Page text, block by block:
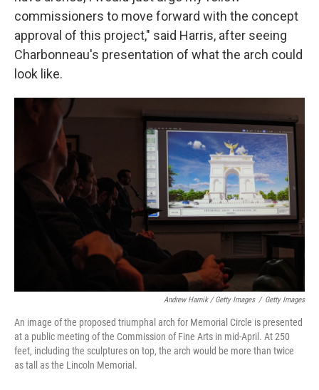
commissioners to move forward with the concept
approval of this project," said Harris, after seeing
Charbonneau's presentation of what the arch could
look like.
Andrew Harnik / Getty Images / Getty Images
An image of the proposed triumphal arch for Memorial Circle is presented
at a public meeting of the Commission of Fine Arts in mid-April. At 250
feet, including the sculptures on top, the arch would be more than twice
as tall as the Lincoln Memorial.